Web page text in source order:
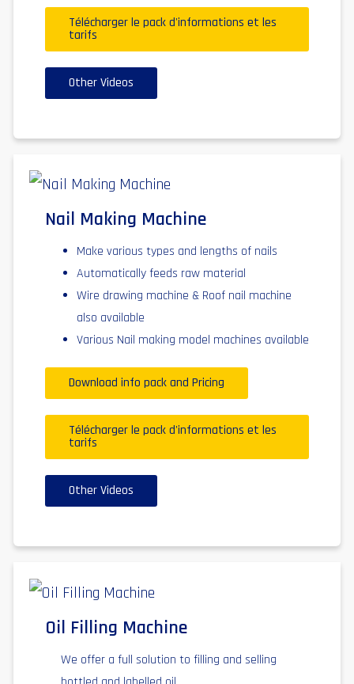
Télécharger le pack d'informations et les
tarifs
Other Videos
Nail Making Machine
Make various types and lengths of nails
Automatically feeds raw material
Wire drawing machine & Roof nail machine
also available
Various Nail making model machines available
Download info pack and Pricing
Télécharger le pack d'informations et les
tarifs
Other Videos
Oil Filling Machine
We offer a full solution to filling and selling